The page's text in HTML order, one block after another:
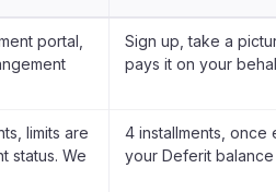
portal,
Sign up, take a
pays it on your
limits are
status. We
4 installments,
your Deferit balance